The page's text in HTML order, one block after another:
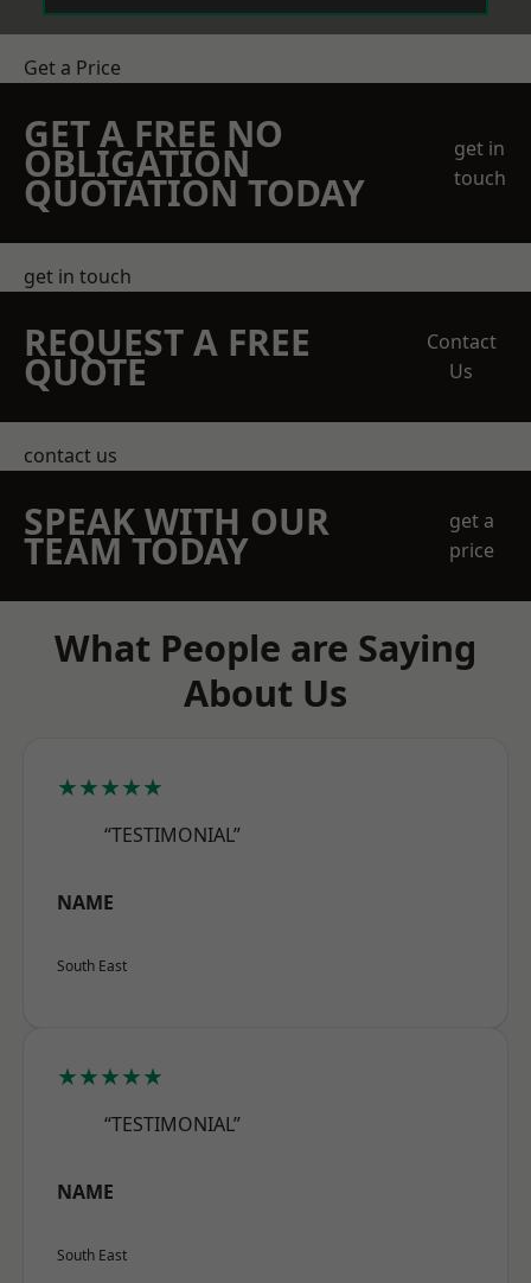
Get a Price
GET A FREE NO
OBLIGATION
QUOTATION TODAY
get in
touch
get in touch
REQUEST A FREE
QUOTE
Contact
Us
contact us
SPEAK WITH OUR
TEAM TODAY
get a
price
What People are Saying
About Us
★★★★★
“TESTIMONIAL”
NAME
South East
★★★★★
“TESTIMONIAL”
NAME
South East